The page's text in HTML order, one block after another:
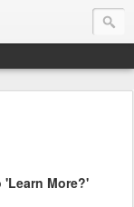
'Learn More?'